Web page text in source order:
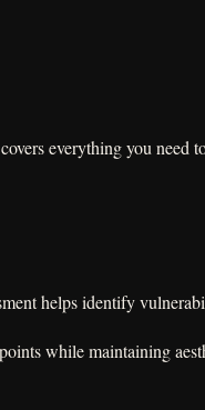
everything you
helps identify
while maintaining